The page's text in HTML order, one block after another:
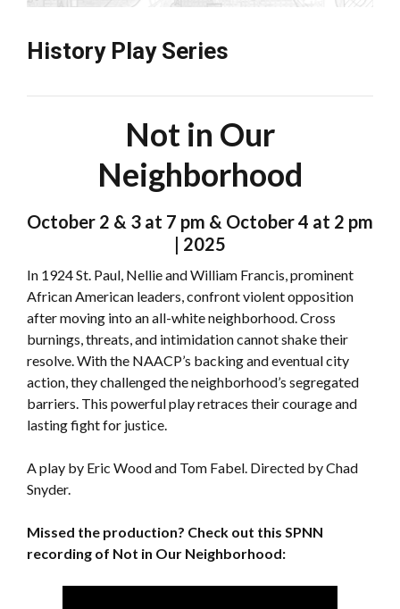
History Play Series
Not in Our
Neighborhood
October 2 & 3 at 7 pm & October 4 at 2 pm
| 2025
In 1924 St. Paul, Nellie and William Francis, prominent
African American leaders, confront violent opposition
after moving into an all-white neighborhood. Cross
burnings, threats, and intimidation cannot shake their
resolve. With the NAACP’s backing and eventual city
action, they challenged the neighborhood’s segregated
barriers. This powerful play retraces their courage and
lasting fight for justice.
A play by Eric Wood and Tom Fabel. Directed by Chad
Snyder.
Missed the production? Check out this SPNN
recording of Not in Our Neighborhood: